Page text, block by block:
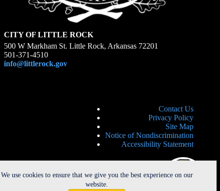
We use cookies to ensure that we give you the best experience on our
website.
CITY OF LITTLE ROCK
500 W Markham St. Little Rock, Arkansas 72201
501-371-4510
info@littlerock.gov
Contact Us
Privacy Policy
Site Map
Notice of Nondiscrimination
Accessibility Statement